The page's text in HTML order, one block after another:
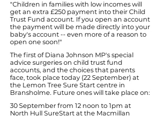
"Children in families with low incomes will
get an extra £250 payment into their Child
Trust Fund account. If you open an account
the payment will be made directly into your
baby's account -- even more of a reason to
open one soon!"
The first of Diana Johnson MP's special
advice surgeries on child trust fund
accounts, and the choices that parents
face, took place today (22 September) at
the Lemon Tree Sure Start centre in
Bransholme. Future ones will take place on:
30 September from 12 noon to 1pm at
North Hull SureStart at the Macmillan